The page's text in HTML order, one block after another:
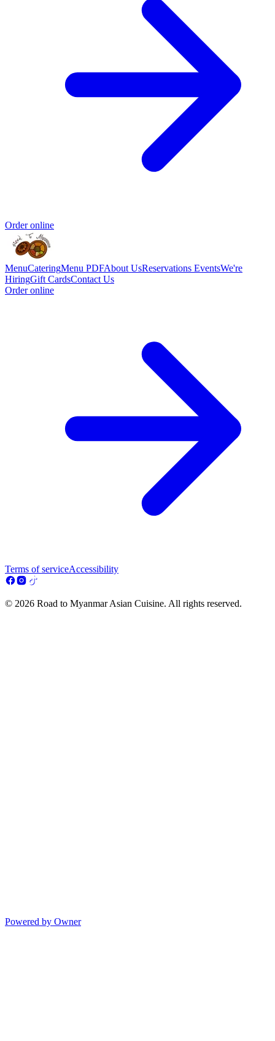
Order online
MenuCateringMenu PDFAbout UsReservations EventsWe're
HiringGift CardsContact Us
Order online
Terms of serviceAccessibility
© 2026 Road to Myanmar Asian Cuisine. All rights reserved.
Powered by Owner